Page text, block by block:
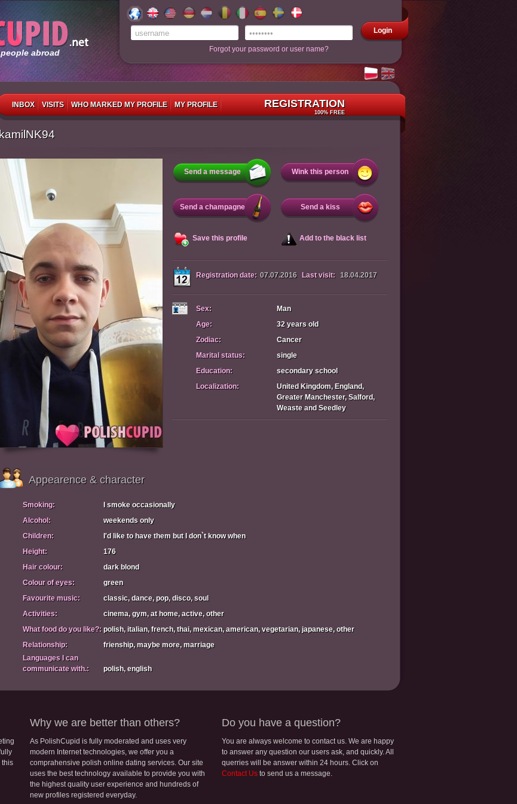
abroad
Login
Forgot your password or user name?
INBOX VISITS WHO MARKED MY PROFILE MY PROFILE REGISTRATION
100% FREE
kamilNK94
Send a message Wink this person
Send a champagne Send a kiss
Save this profile Add to the black list
Registration date: 07.07.2016 Last visit: 18.04.2017
Sex:
Man
Age:
32 years old
Zodiac:
Cancer
Marital status:
single
Education:
secondary school
Localization:
United Kingdom, England,
Greater Manchester, Salford,
Weaste and Seedley
Appearence & character
Smoking:
I smoke occasionally
Alcohol:
weekends only
Children:
I'd like to have them but I don`t know when
Height:
176
Hair colour:
dark blond
Colour of eyes:
green
Favourite music:
classic, dance, pop, disco, soul
Activities:
cinema, gym, at home, active, other
What food do you like?: polish, italian, french, thai, mexican, american, vegetarian, japanese, other
Relationship:
frienship, maybe more, marriage
Languages I can
communicate with.:
polish, english
this
Why we are better than others?
As PolishCupid is fully moderated and uses very
modern Internet technologies, we offer you a
comprahensive polish online dating services. Our site
uses the best technology available to provide you with
the highest quality user experience and hundreds of
new profiles registered everyday.
Do you have a question?
You are always welcome to contact us. We are happy
to answer any question our users ask, and quickly. All
querries will be answer within 24 hours. Click on
Contact Us to send us a message.